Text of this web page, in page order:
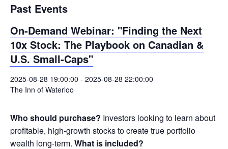
Past Events
On-Demand Webinar: "Finding the Next
10x Stock: The Playbook on Canadian &
U.S. Small-Caps"
2025-08-28 19:00:00 - 2025-08-28 22:00:00
The Inn of Waterloo
Who should purchase? Investors looking to learn about
profitable, high-growth stocks to create true portfolio
wealth long-term. What is included?